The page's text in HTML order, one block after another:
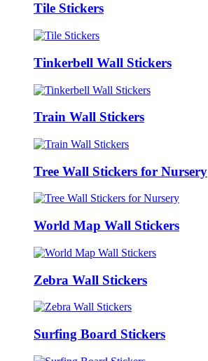
Tile Stickers
Tinkerbell Wall Stickers
Train Wall Stickers
Tree Wall Stickers for Nursery
World Map Wall Stickers
Zebra Wall Stickers
Surfing Board Stickers